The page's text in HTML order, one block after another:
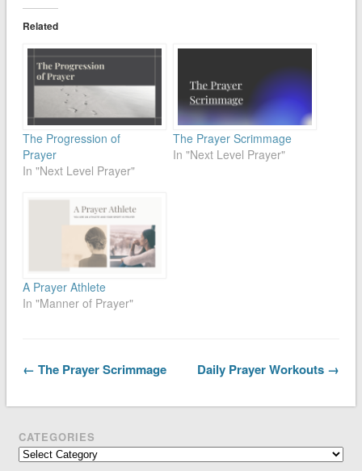
Related
The Progression of
Prayer
In "Next Level Prayer"
The Prayer Scrimmage
In "Next Level Prayer"
A Prayer Athlete
In "Manner of Prayer"
← The Prayer Scrimmage Daily Prayer Workouts →
CATEGORIES
Categories